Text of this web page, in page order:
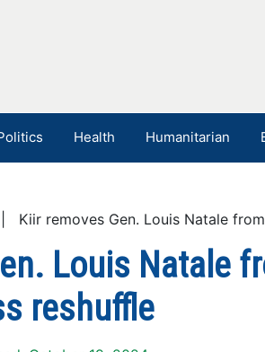
Health Humanitarian
Kiir removes Gen. Louis Natale
Louis Natale
reshuffle